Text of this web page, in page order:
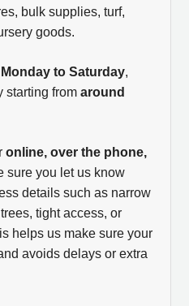
bulk supplies, turf,
goods.
Monday to Saturday,
starting from around
online, over the phone,
sure you let us know
details such as narrow
tight access, or
helps us make sure your
avoids delays or extra